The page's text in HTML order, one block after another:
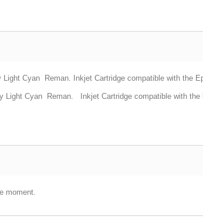
Light Cyan Reman. Inkjet Cartridge compatible with the
Light Cyan Reman. Inkjet Cartridge compatible with the
moment.